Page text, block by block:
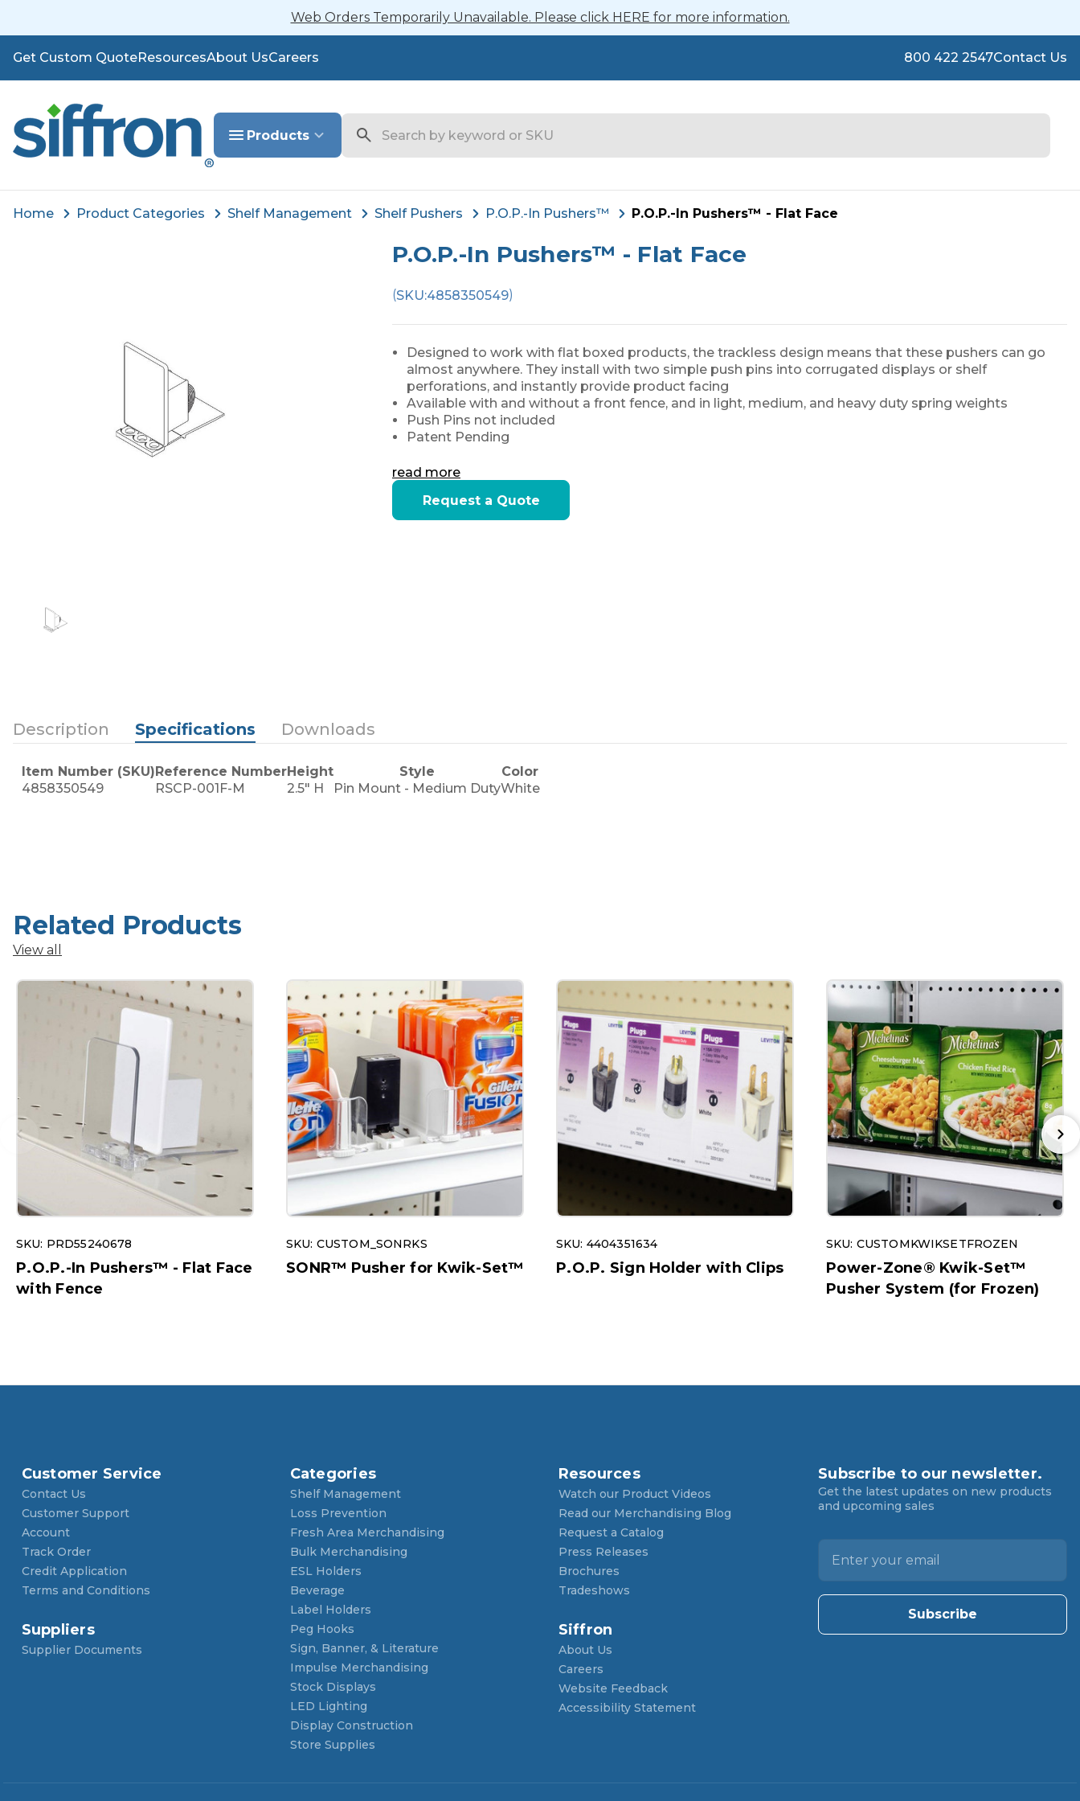
Web Orders Temporarily Unavailable. Please click HERE for more information.
Get Custom QuoteResourcesAbout UsCareers 800 422 2547Contact Us
Products
Home Product Categories Shelf Management Shelf Pushers P.O.P.-In Pushers™ P.O.P.-In Pushers™ - Flat Face
P.O.P.-In Pushers™ - Flat Face
(SKU:4858350549)
Designed to work with flat boxed products, the trackless design means that these pushers can go
almost anywhere. They install with two simple push pins into corrugated displays or shelf
perforations, and instantly provide product facing
Available with and without a front fence, and in light, medium, and heavy duty spring weights
Push Pins not included
Patent Pending
read more
Current
Stock:
Request a Quote
Description Specifications Downloads
Item Number (SKU)Reference NumberHeight Style
Color
4858350549
RSCP-001F-M 2.5" H Pin Mount - Medium DutyWhite
Related Products
View all
SKU: PRD55240678
P.O.P.-In Pushers™ - Flat Face
with Fence
SKU: CUSTOM_SONRKS
SONR™ Pusher for Kwik-Set™
SKU: 4404351634
P.O.P. Sign Holder with Clips
SKU: CUSTOMKWIKSETFROZEN
Power-Zone® Kwik-Set™
Pusher System (for Frozen)
Customer Service
Contact Us
Customer Support
Account
Track Order
Credit Application
Terms and Conditions
Suppliers
Supplier Documents
Categories
Shelf Management
Loss Prevention
Fresh Area Merchandising
Bulk Merchandising
ESL Holders
Beverage
Label Holders
Peg Hooks
Sign, Banner, & Literature
Impulse Merchandising
Stock Displays
LED Lighting
Display Construction
Store Supplies
Resources
Watch our Product Videos
Read our Merchandising Blog
Request a Catalog
Press Releases
Brochures
Tradeshows
Siffron
About Us
Careers
Website Feedback
Accessibility Statement
Subscribe to our newsletter.
Get the latest updates on new products
and upcoming sales
l